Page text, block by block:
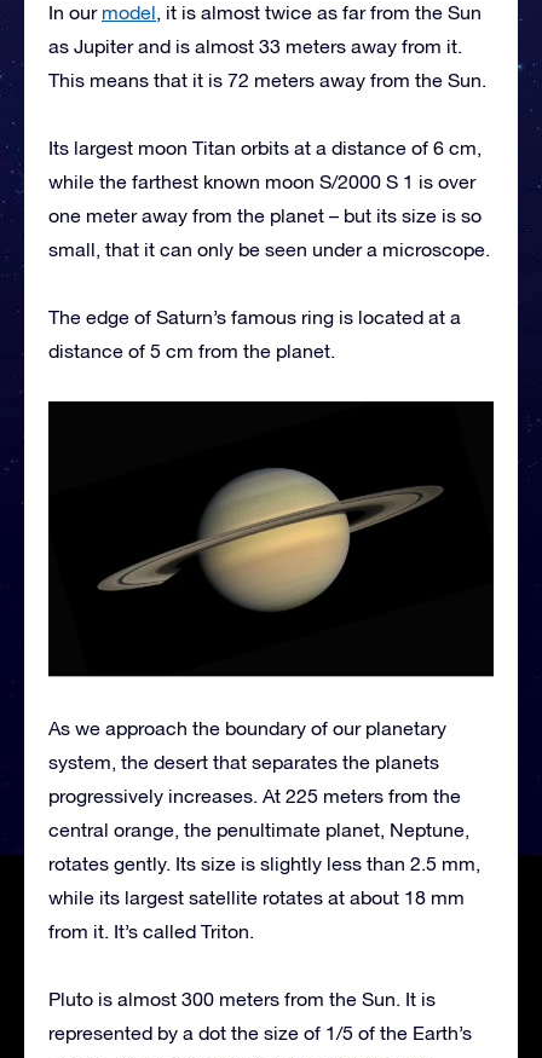
In our model, it is almost twice as far from the Sun
as Jupiter and is almost 33 meters away from it.
This means that it is 72 meters away from the Sun.
Its largest moon Titan orbits at a distance of 6 cm,
while the farthest known moon S/2000 S 1 is over
one meter away from the planet – but its size is so
small, that it can only be seen under a microscope.
The edge of Saturn’s famous ring is located at a
distance of 5 cm from the planet.
As we approach the boundary of our planetary
system, the desert that separates the planets
progressively increases. At 225 meters from the
central orange, the penultimate planet, Neptune,
rotates gently. Its size is slightly less than 2.5 mm,
while its largest satellite rotates at about 18 mm
from it. It’s called Triton.
Pluto is almost 300 meters from the Sun. It is
represented by a dot the size of 1/5 of the Earth’s